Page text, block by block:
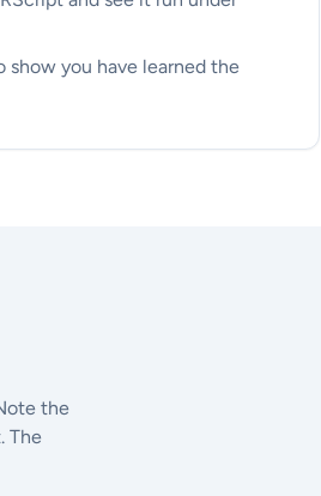
you have learned the
the
The